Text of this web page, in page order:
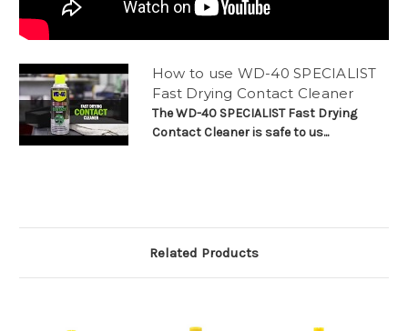
How to use WD-40 SPECIALIST
Fast Drying Contact Cleaner
The WD-40 SPECIALIST Fast Drying
Contact Cleaner is safe to us...
Related Products